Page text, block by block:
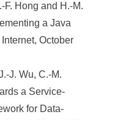
F. Hong and H.-M.
a Java
October
J. Wu, C.-M.
a Service-
for Data-